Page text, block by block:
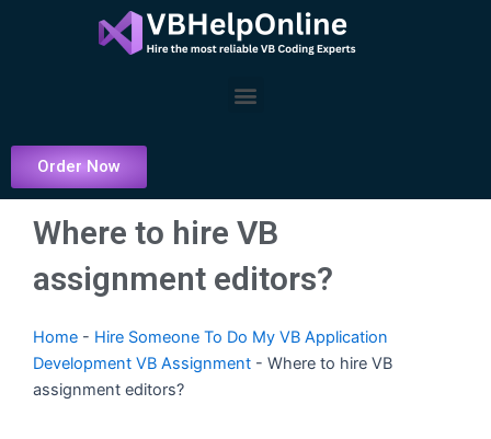
Menu
Order Now
Where to hire VB
assignment editors?
Home - Hire Someone To Do My VB Application
Development VB Assignment - Where to hire VB
assignment editors?